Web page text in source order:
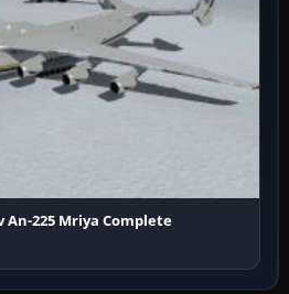
An-225 Mriya Complete